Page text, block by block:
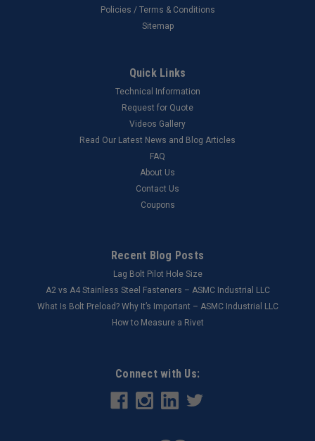
Policies / Terms & Conditions
Sitemap
Quick Links
Technical Information
Request for Quote
Videos Gallery
Read Our Latest News and Blog Articles
FAQ
About Us
Contact Us
Coupons
Recent Blog Posts
Lag Bolt Pilot Hole Size
​A2 vs A4 Stainless Steel Fasteners – ASMC Industrial LLC
What Is Bolt Preload? Why It’s Important – ASMC Industrial LLC
How to Measure a Rivet
Connect with Us: